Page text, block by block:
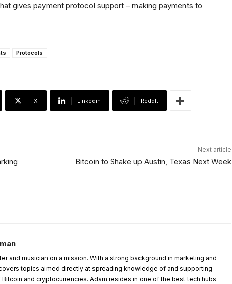
gives payment protocol support – making payments to
Protocols
X Linkedin ReddIt
Next article
Bitcoin to Shake up Austin, Texas Next Week
and musician on a mission. With a strong background in marketing and
topics aimed directly at spreading knowledge of and supporting
and cryptocurrencies. Adam resides in one of the best tech hubs